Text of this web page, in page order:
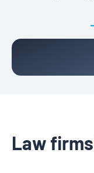
Law